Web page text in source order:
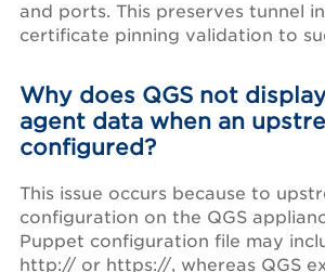
and ports. This preserves tunnel
certificate pinning validation to
Why does QGS not
agent data when an
configured?
This issue occurs because to
configuration on the QGS
Puppet configuration file may
http:// or https://, whereas QGS